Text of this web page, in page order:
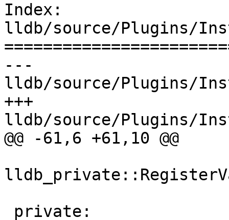
Index:
lldb/source/Plugins/
---
lldb/source/Plugins/
+++
lldb/source/Plugins/
@@ -61,6 +61,10 @@